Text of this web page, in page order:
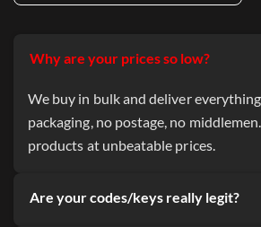
Why are your prices so low?
We buy in bulk and deliver
packaging, no postage, no
products at unbeatable prices.
Are your codes/keys really legit?